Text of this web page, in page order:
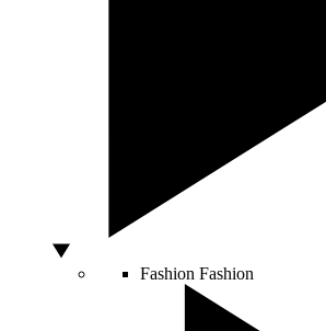
Fashion Fashion